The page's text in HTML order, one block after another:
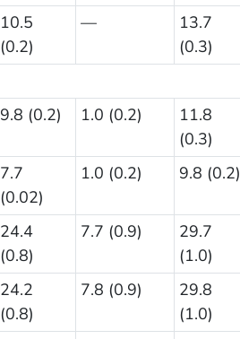
10.5
(0.2)
—
13.7
(0.3)
9.8 (0.2) 1.0 (0.2)
11.8
(0.3)
7.7
(0.02)
1.0 (0.2) 9.8 (0.2)
24.4
(0.8)
7.7 (0.9)
29.7
(1.0)
24.2
(0.8)
7.8 (0.9)
29.8
(1.0)